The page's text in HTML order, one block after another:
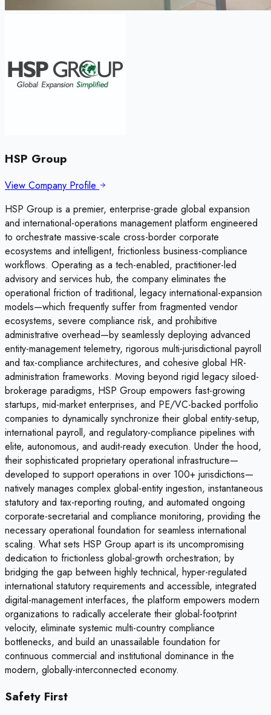
HSP Group
View Company Profile
HSP Group is a premier, enterprise-grade global expansion
and international-operations management platform engineered
to orchestrate massive-scale cross-border corporate
ecosystems and intelligent, frictionless business-compliance
workflows. Operating as a tech-enabled, practitioner-led
advisory and services hub, the company eliminates the
operational friction of traditional, legacy international-expansion
models—which frequently suffer from fragmented vendor
ecosystems, severe compliance risk, and prohibitive
administrative overhead—by seamlessly deploying advanced
entity-management telemetry, rigorous multi-jurisdictional payroll
and tax-compliance architectures, and cohesive global HR-
administration frameworks. Moving beyond rigid legacy siloed-
brokerage paradigms, HSP Group empowers fast-growing
startups, mid-market enterprises, and PE/VC-backed portfolio
companies to dynamically synchronize their global entity-setup,
international payroll, and regulatory-compliance pipelines with
elite, autonomous, and audit-ready execution. Under the hood,
their sophisticated proprietary operational infrastructure—
developed to support operations in over 100+ jurisdictions—
natively manages complex global-entity ingestion, instantaneous
statutory and tax-reporting routing, and automated ongoing
corporate-secretarial and compliance monitoring, providing the
necessary operational foundation for seamless international
scaling. What sets HSP Group apart is its uncompromising
dedication to frictionless global-growth orchestration; by
bridging the gap between highly technical, hyper-regulated
international statutory requirements and accessible, integrated
digital-management interfaces, the platform empowers modern
organizations to radically accelerate their global-footprint
velocity, eliminate systemic multi-country compliance
bottlenecks, and build an unassailable foundation for
continuous commercial and institutional dominance in the
modern, globally-interconnected economy.
Safety First